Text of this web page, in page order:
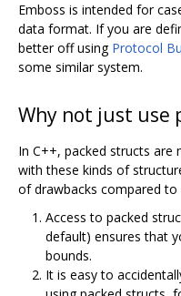
Emboss is intended for
data format. If you are
better off using Protocol
some similar system.
Why not just use
In C++, packed structs
with these kinds of
of drawbacks compared to
Access to packed
default) ensures that
bounds.
It is easy to